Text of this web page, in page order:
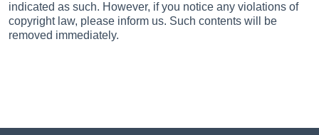
indicated as such. However, if you notice any violations of
copyright law, please inform us. Such contents will be
removed immediately.